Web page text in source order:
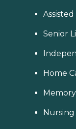
Senior
Home
Nursing